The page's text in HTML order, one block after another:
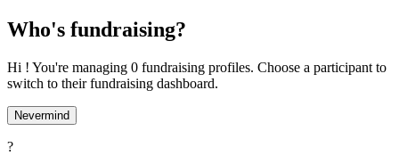
Who's fundraising?
Hi ! You're managing 0 fundraising profiles. Choose a participant to
switch to their fundraising dashboard.
Nevermind
?